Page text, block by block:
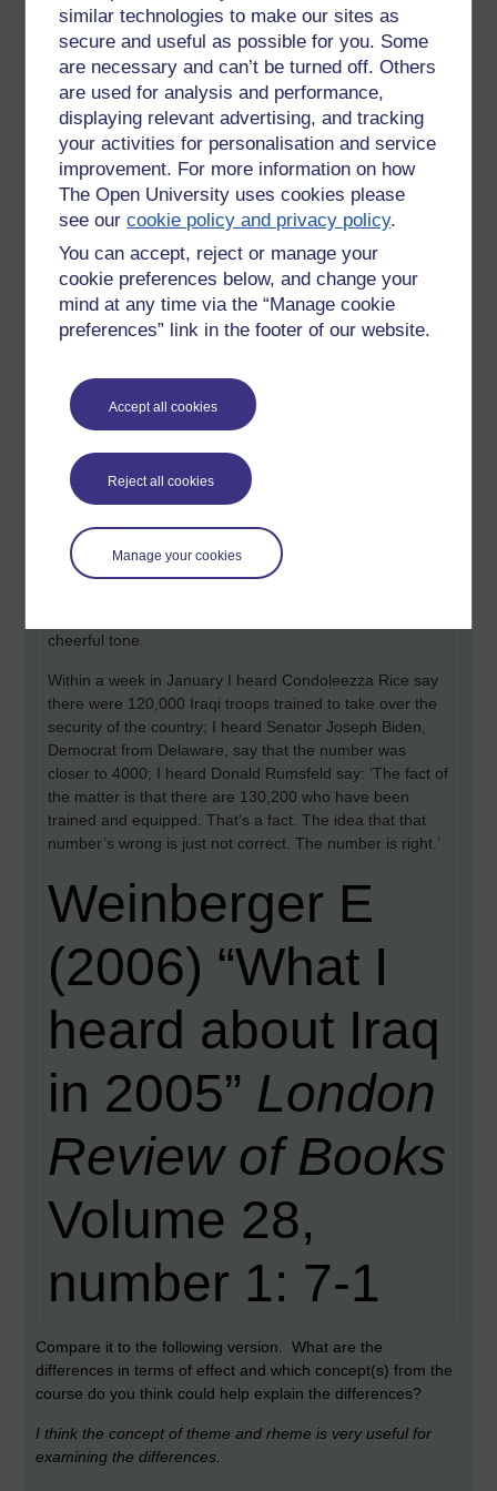
similar technologies to make our sites as
secure and useful as possible for you. Some
are necessary and can’t be turned off. Others
are used for analysis and performance,
displaying relevant advertising, and tracking
your activities for personalisation and service
improvement. For more information on how
The Open University uses cookies please
see ourcookie policy and privacy policy.
You can accept, reject or manage your
cookie preferences below, and change your
mind at any time via the “Manage cookie
preferences” link in the footer of our website.
Accept all cookies
Reject all cookies
Manage your cookies
based, people-focused team that strives to uphold the
dignity and respect of all.’
I heard that 47 per cent of Americans believed that
Saddam Hussein helped plan 9/11 and 44 per cent
believed that the hijackers were Iraqi; 61 per cent
thought that Saddam had been a serious threat to the
US and 76 per cent said the Iraqis were now better off.
I heard that Iraq was now ranked with Haiti and Senegal
as one of the poorest nations on earth. I heard the
United Nations Human Rights Commission report that
acute malnutrition among Iraqi children had doubled
since the war began. I heard that only 5 per cent of the
money Congress had allocated for reconstruction had
I heard that this year’s budget included $105 billion for
billion. I heard that Halliburton was estimating that its bill
for providing services to US troops in Iraq would exceed
$10 billion. I heard that the family of an American soldier
killed in Iraq receives $12,000.
I heard that the White House had deleted the chapter on
cheerful tone.
Within a week in January I heard Condoleezza Rice say
there were 120,000 Iraqi troops trained to take over the
security of the country; I heard Senator Joseph Biden,
Democrat from Delaware, say that the number was
closer to 4000; I heard Donald Rumsfeld say: ‘The fact of
the matter is that there are 130,200 who have been
trained and equipped. That’s a fact. The idea that that
number’s wrong is just not correct. The number is right.’
Weinberger E
(2006) “What I
heard about Iraq
in 2005” London
Review of Books
Volume 28,
number 1: 7-1
Compare it to the following version. What are the
differences in terms of effect and which concept(s) from the
course do you think could help explain the differences?
I think the concept of theme and rheme is very useful for
examining the differences.